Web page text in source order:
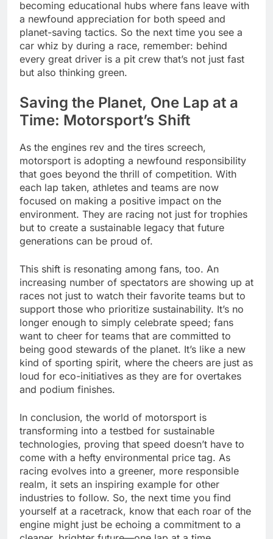
becoming educational hubs where fans leave with
a newfound appreciation for both speed and
planet-saving tactics. So the next time you see a
car whiz by during a race, remember: behind
every great driver is a pit crew that’s not just fast
but also thinking green.
Saving the Planet, One Lap at a
Time: Motorsport’s Shift
As the engines rev and the tires screech,
motorsport is adopting a newfound responsibility
that goes beyond the thrill of competition. With
each lap taken, athletes and teams are now
focused on making a positive impact on the
environment. They are racing not just for trophies
but to create a sustainable legacy that future
generations can be proud of.
This shift is resonating among fans, too. An
increasing number of spectators are showing up at
races not just to watch their favorite teams but to
support those who prioritize sustainability. It’s no
longer enough to simply celebrate speed; fans
want to cheer for teams that are committed to
being good stewards of the planet. It’s like a new
kind of sporting spirit, where the cheers are just as
loud for eco-initiatives as they are for overtakes
and podium finishes.
In conclusion, the world of motorsport is
transforming into a testbed for sustainable
technologies, proving that speed doesn’t have to
come with a hefty environmental price tag. As
racing evolves into a greener, more responsible
realm, it sets an inspiring example for other
industries to follow. So, the next time you find
yourself at a racetrack, know that each roar of the
engine might just be echoing a commitment to a